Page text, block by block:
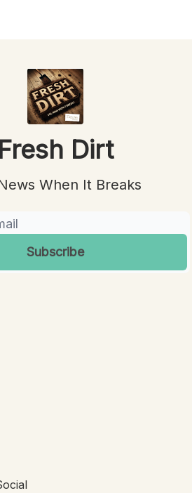
Fresh Dirt
When It Breaks